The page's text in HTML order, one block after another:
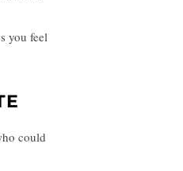
you feel
could